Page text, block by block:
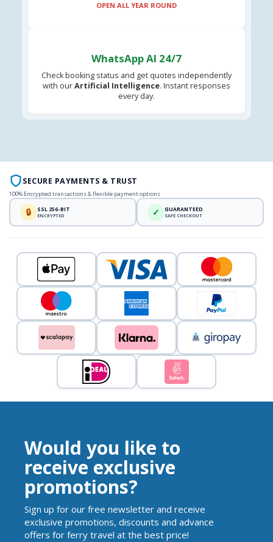
OPEN ALL YEAR ROUND
WhatsApp AI 24/7
Check booking status and get quotes independently
with ourArtificial Intelligence. Instant responses
every day.
SECURE PAYMENTS & TRUST
100% Encrypted transactions & flexible payment options
🔒 SSL 256-BIT
ENCRYPTED ✓ GUARANTEED
SAFE CHECKOUT
Would you like to
receive exclusive
promotions?
Sign up for our free newsletter and receive
exclusive promotions, discounts and advance
offers for ferry travel at the best price!